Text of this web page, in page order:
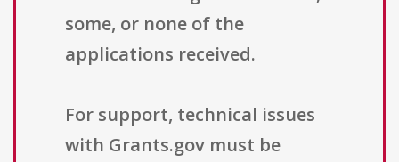
some, or none of the
applications received.
For support, technical issues
with Grants.gov must be